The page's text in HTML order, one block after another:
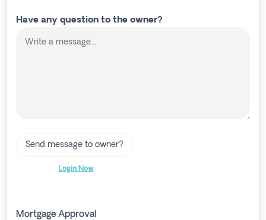
Have any question to the owner?
Send message to owner?
Login Now
Mortgage Approval